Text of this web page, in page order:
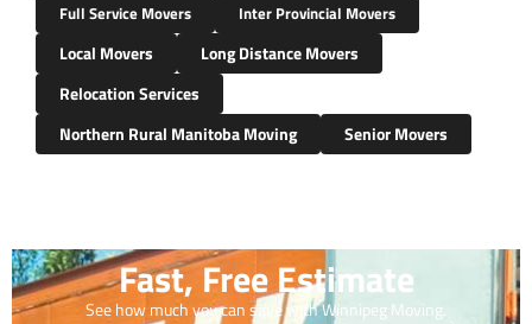
Full Service Movers
Inter Provincial Movers
Local Movers
Long Distance Movers
Relocation Services
Northern Rural Manitoba Moving
Senior Movers
Fast, Free Estimate
See how much you can save with Winnipeg Moving.